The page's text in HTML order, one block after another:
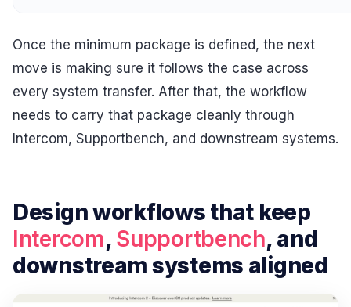
Once the minimum package is defined, the next
move is making sure it follows the case across
every system transfer. After that, the workflow
needs to carry that package cleanly through
Intercom, Supportbench, and downstream systems.
Design workflows that keep
Intercom, Supportbench, and
downstream systems aligned